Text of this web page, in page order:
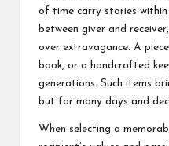
of time carry stories within
between giver and
over extravagance. A
book, or a handcrafted
generations. Such items
but for many days and
When selecting a